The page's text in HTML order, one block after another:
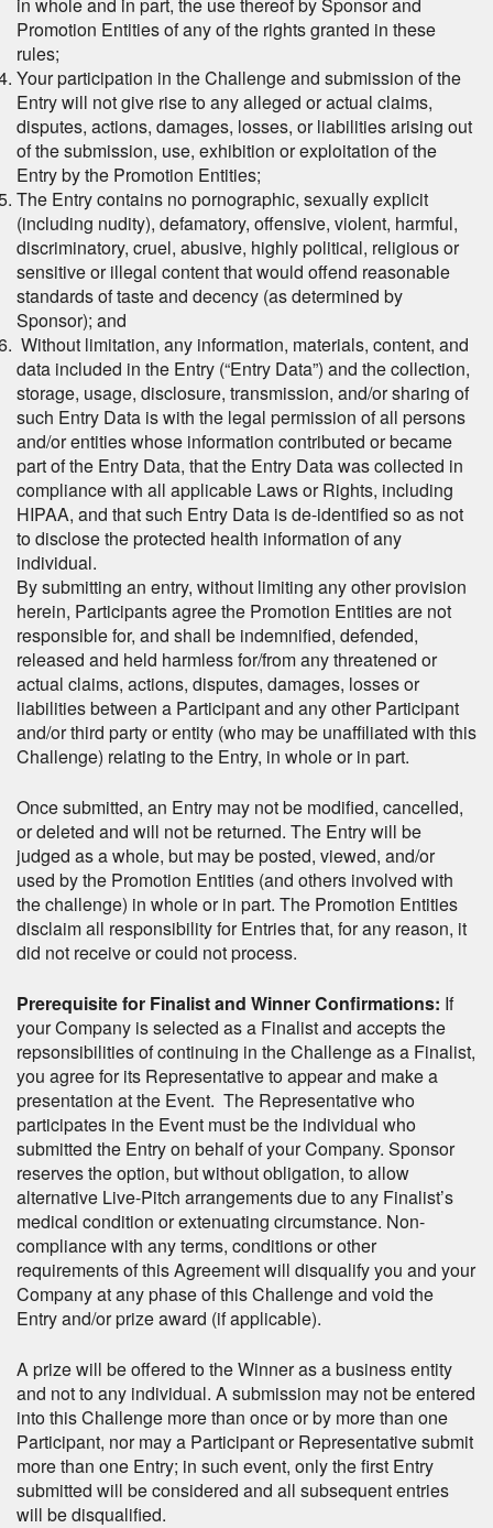
Promotion Entities of any of the rights granted in these
rules;
Your participation in the Challenge and submission of the
Entry will not give rise to any alleged or actual claims,
disputes, actions, damages, losses, or liabilities arising out
of the submission, use, exhibition or exploitation of the
Entry by the Promotion Entities;
The Entry contains no pornographic, sexually explicit
(including nudity), defamatory, offensive, violent, harmful,
discriminatory, cruel, abusive, highly political, religious or
sensitive or illegal content that would offend reasonable
standards of taste and decency (as determined by
Sponsor); and
Without limitation, any information, materials, content, and
data included in the Entry (“Entry Data”) and the collection,
storage, usage, disclosure, transmission, and/or sharing of
such Entry Data is with the legal permission of all persons
and/or entities whose information contributed or became
part of the Entry Data, that the Entry Data was collected in
compliance with all applicable Laws or Rights, including
HIPAA, and that such Entry Data is de-identified so as not
to disclose the protected health information of any
individual.
By submitting an entry, without limiting any other provision
herein, Participants agree the Promotion Entities are not
responsible for, and shall be indemnified, defended,
released and held harmless for/from any threatened or
actual claims, actions, disputes, damages, losses or
liabilities between a Participant and any other Participant
and/or third party or entity (who may be unaffiliated with this
Challenge) relating to the Entry, in whole or in part.
Once submitted, an Entry may not be modified, cancelled,
or deleted and will not be returned. The Entry will be
judged as a whole, but may be posted, viewed, and/or
used by the Promotion Entities (and others involved with
the challenge) in whole or in part. The Promotion Entities
disclaim all responsibility for Entries that, for any reason, it
did not receive or could not process.
Prerequisite for Finalist and Winner Confirmations: If
your Company is selected as a Finalist and accepts the
repsonsibilities of continuing in the Challenge as a Finalist,
you agree for its Representative to appear and make a
presentation at the Event. The Representative who
participates in the Event must be the individual who
submitted the Entry on behalf of your Company. Sponsor
reserves the option, but without obligation, to allow
alternative Live-Pitch arrangements due to any Finalist’s
medical condition or extenuating circumstance. Non-
compliance with any terms, conditions or other
requirements of this Agreement will disqualify you and your
Company at any phase of this Challenge and void the
Entry and/or prize award (if applicable).
A prize will be offered to the Winner as a business entity
and not to any individual. A submission may not be entered
into this Challenge more than once or by more than one
Participant, nor may a Participant or Representative submit
more than one Entry; in such event, only the first Entry
submitted will be considered and all subsequent entries
will be disqualified.